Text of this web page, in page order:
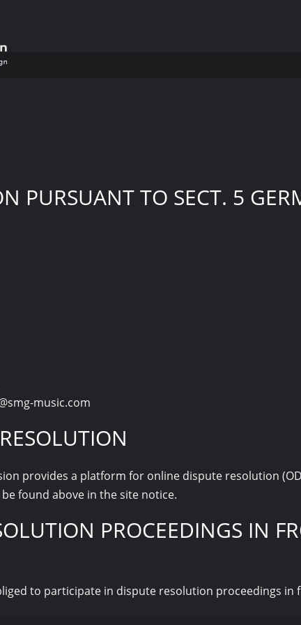
PURSUANT TO SECT. 5
music.com
provides a platform for online dispute resolution
found above in the site notice.
PROCEEDINGS IN
to participate in dispute resolution proceedings